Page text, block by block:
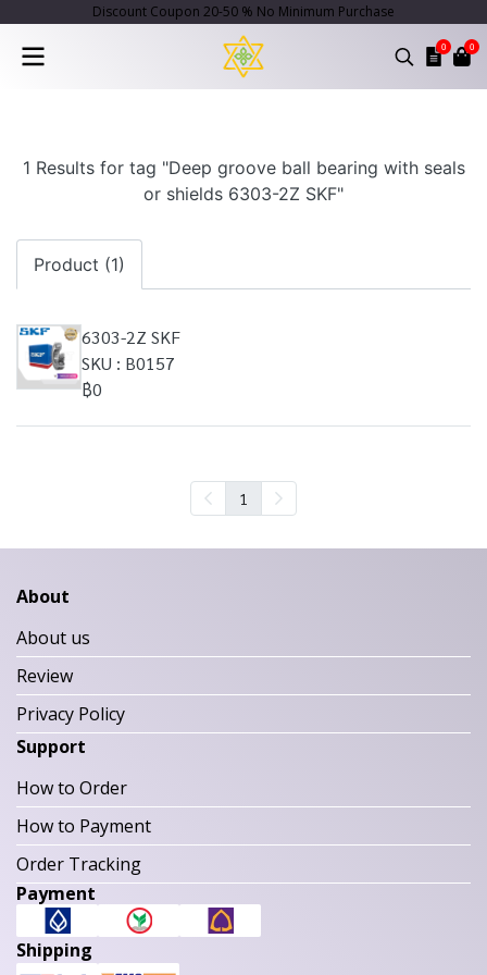
Discount Coupon 20-50 % No Minimum Purchase
0 0
1 Results for tag "Deep groove ball bearing with seals
or shields 6303-2Z SKF"
Product (1)
6303-2Z SKF
SKU : B0157
฿0
1
About
About us
Review
Privacy Policy
Support
How to Order
How to Payment
Order Tracking
Payment
Shipping